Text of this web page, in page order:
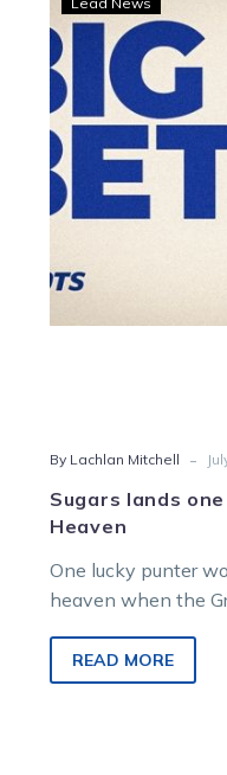
By Lachlan Mitchell -
Sugars lands
Heaven
One lucky punter
heaven when the
READ MORE